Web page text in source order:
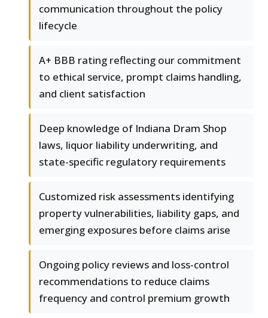
communication throughout the policy
lifecycle
A+ BBB rating reflecting our commitment
to ethical service, prompt claims handling,
and client satisfaction
Deep knowledge of Indiana Dram Shop
laws, liquor liability underwriting, and
state-specific regulatory requirements
Customized risk assessments identifying
property vulnerabilities, liability gaps, and
emerging exposures before claims arise
Ongoing policy reviews and loss-control
recommendations to reduce claims
frequency and control premium growth